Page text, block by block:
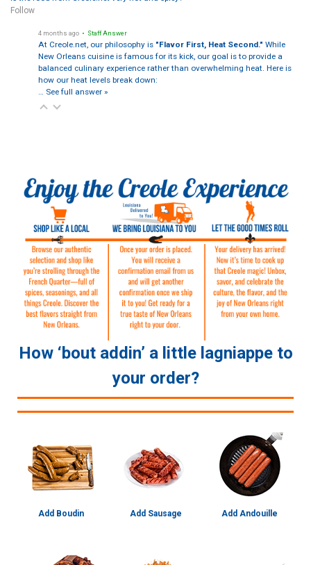
Follow
4 months ago • Staff Answer
At Creole.net, our philosophy is "Flavor First, Heat Second." While
New Orleans cuisine is famous for its kick, our goal is to provide a
balanced culinary experience rather than overwhelming heat. Here is
how our heat levels break down:
See full answer »
How ‘bout addin’ a little lagniappe to
your order?
Add Boudin Add Sausage Add Andouille